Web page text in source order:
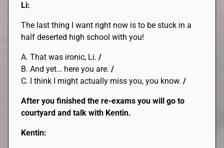
Li:
The last thing I want right now is to be stuck in a
half deserted high school with you!
A. That was ironic, Li./
B. And yet… here you are./
C. I think I might actually miss you, you know./
After you finished the re-exams you will go to
courtyard and talk with Kentin.
Kentin: